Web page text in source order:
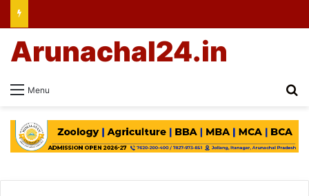
Menu
Arunachal24.in